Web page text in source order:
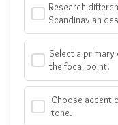
Research
Scandinavian
Select a
the focal point.
Choose accent
tone.